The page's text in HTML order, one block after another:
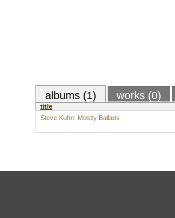
albums (1) works (0)
title
Steve Kuhn: Mostly Ballads